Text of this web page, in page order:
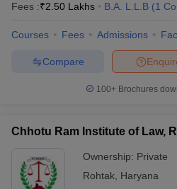
Fees :₹2.50 Lakhs B.A. L.L.B (1
Courses Fees Admissions
Compare
100+ Brochures
Chhotu Ram Institute of Law,
Ownership: Private
Rohtak Haryana